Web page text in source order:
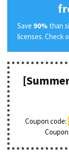
Save 90% than
licenses. Check
Coupon code: